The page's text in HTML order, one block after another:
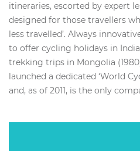
itineraries, escorted by expert
designed for those travellers
less travelled’. Always
to offer cycling holidays in India
trekking trips in Mongolia
launched a dedicated ‘World
and, as of 2011, is the only